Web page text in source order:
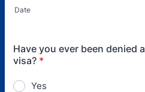
Date
Have you ever been denied a
visa? *
Yes